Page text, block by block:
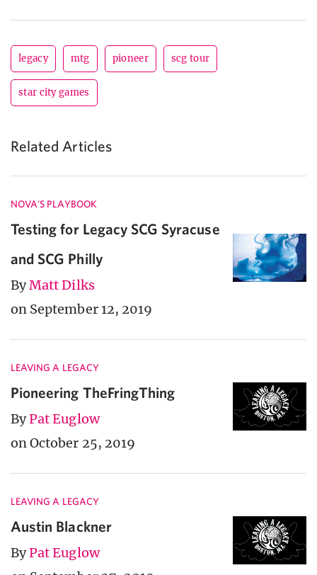
legacy mtg pioneer scg tour
star city games
Related Articles
NOVA'S PLAYBOOK
Testing for Legacy SCG Syracuse
and SCG Philly
ByMatt Dilks
on September 12, 2019
LEAVING A LEGACY
Pioneering TheFringThing
ByPat Euglow
on October 25, 2019
LEAVING A LEGACY
Austin Blackner
ByPat Euglow